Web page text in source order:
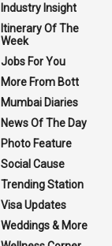
Industry Insight
Itinerary Of The
Week
Jobs For You
More From Bott
Mumbai Diaries
News Of The Day
Photo Feature
Social Cause
Trending Station
Visa Updates
Weddings & More